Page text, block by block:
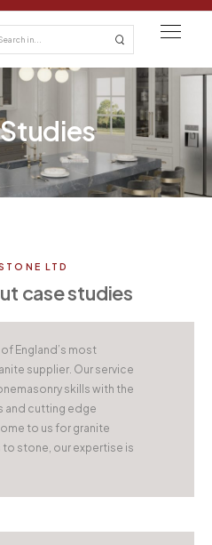
LTD
case studies
England’s most
supplier. Our service
skills with the
and cutting edge
to us for granite
stone, our expertise is